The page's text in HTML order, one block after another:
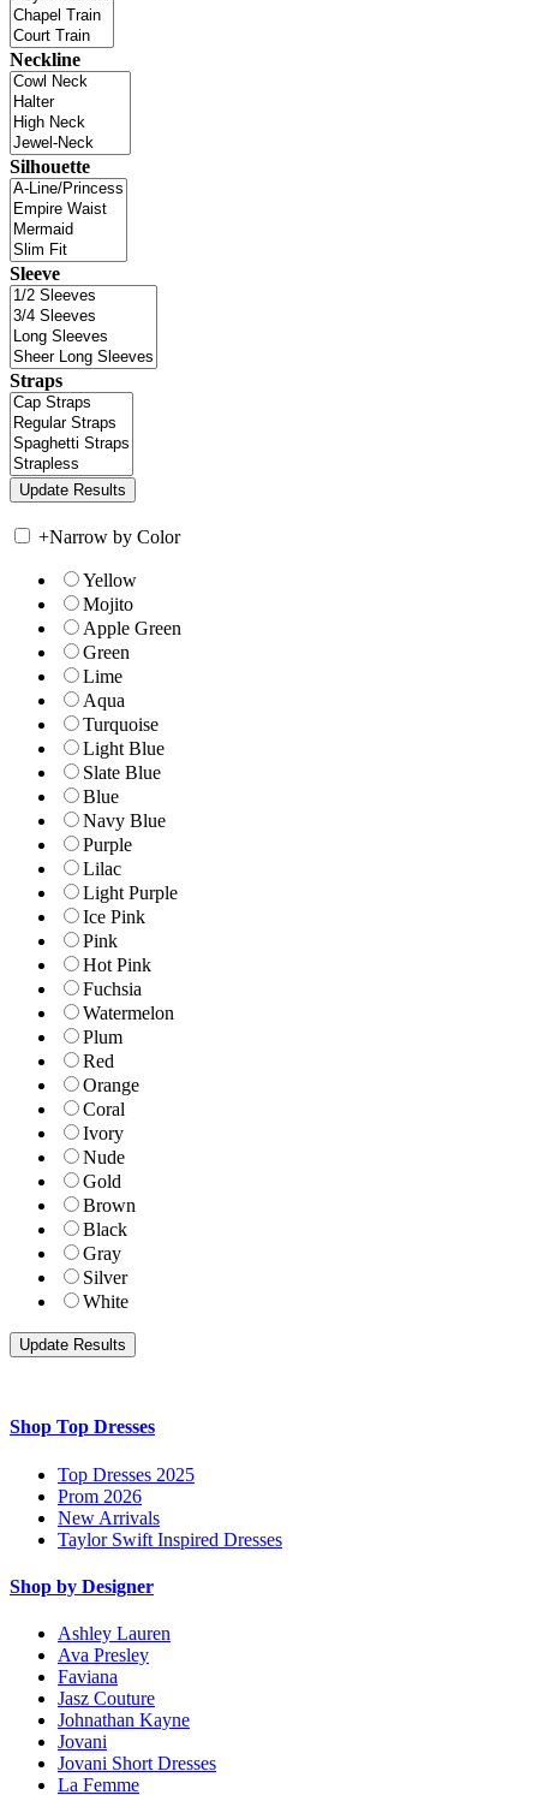
Neckline
Silhouette
Sleeve
Straps
+Narrow by Color
Yellow
Mojito
Apple Green
Green
Lime
Aqua
Turquoise
Light Blue
Slate Blue
Blue
Navy Blue
Purple
Lilac
Light Purple
Ice Pink
Pink
Hot Pink
Fuchsia
Watermelon
Plum
Red
Orange
Coral
Ivory
Nude
Gold
Brown
Black
Gray
Silver
White
Shop Top Dresses
Top Dresses 2025
Prom 2026
New Arrivals
Taylor Swift Inspired Dresses
Shop by Designer
Ashley Lauren
Ava Presley
Faviana
Jasz Couture
Johnathan Kayne
Jovani
Jovani Short Dresses
La Femme